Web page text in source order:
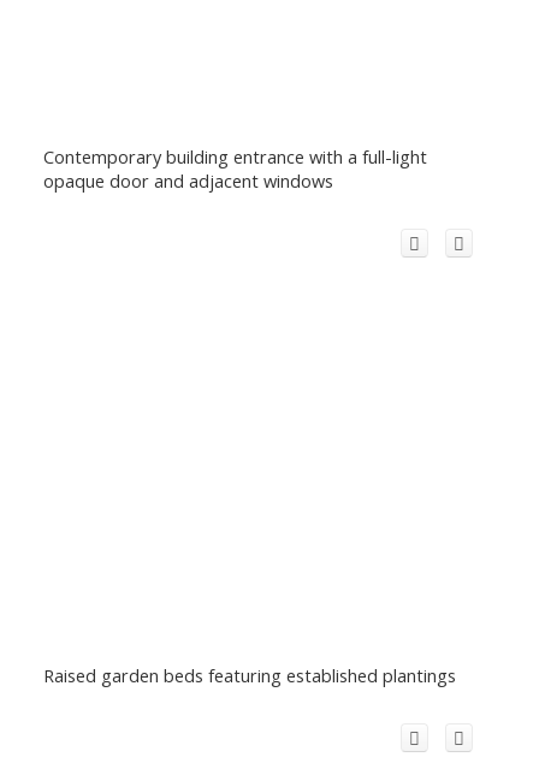
Contemporary building entrance with a full-light
opaque door and adjacent windows
Raised garden beds featuring established plantings